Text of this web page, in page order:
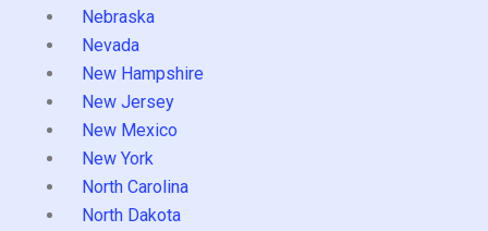
Nebraska
Nevada
New Hampshire
New Jersey
New Mexico
New York
North Carolina
North Dakota